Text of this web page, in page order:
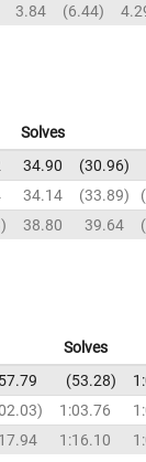
3.84 6.44
Solves
34.90 30.96
34.14 33.89
38.80 39.64
Solves
57.79 53.28
1:03.76
1:16.10